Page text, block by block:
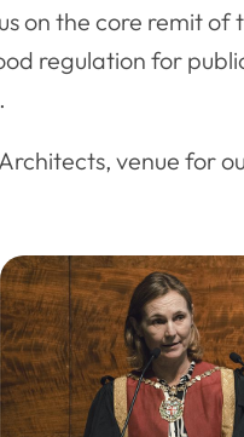
on the core remit of
regulation for
venue for